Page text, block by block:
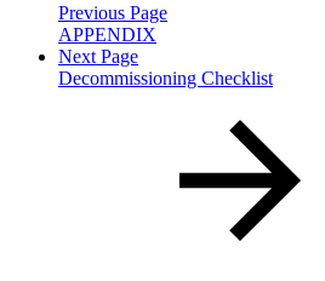
Previous Page
APPENDIX
Next Page
Decommissioning Checklist